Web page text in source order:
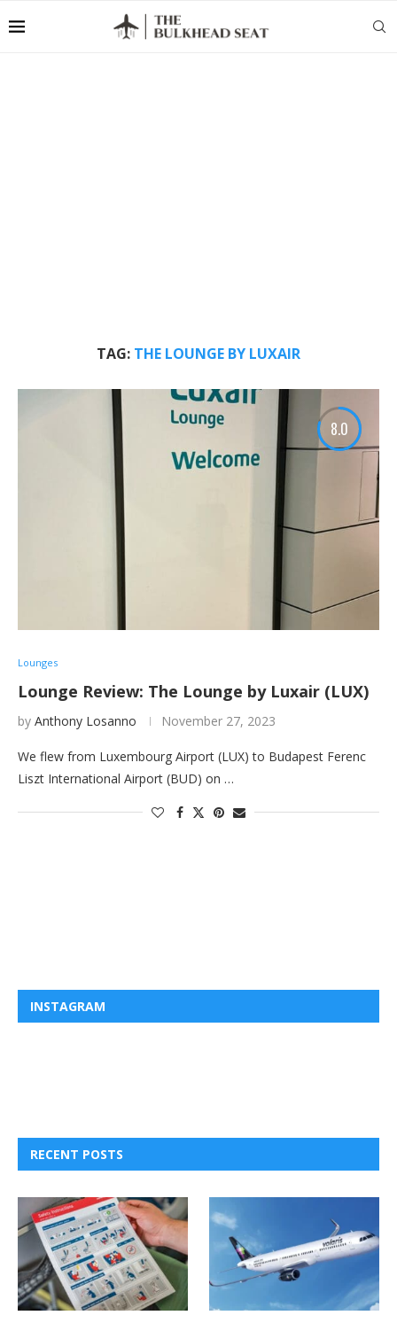
TAG: THE LOUNGE BY LUXAIR
8.0
Lounges
Lounge Review: The Lounge by Luxair (LUX)
by Anthony Losanno November 27, 2023
We flew from Luxembourg Airport (LUX) to Budapest Ferenc
Liszt International Airport (BUD) on …
INSTAGRAM
RECENT POSTS